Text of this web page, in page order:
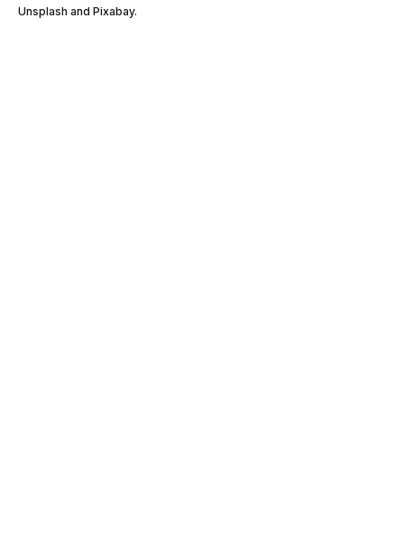
Unsplash and Pixabay.